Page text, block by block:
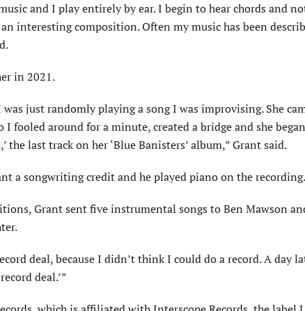
and I play entirely by ear. I begin to hear chords and
interesting composition. Often my music has been
in 2021.
just randomly play­ing a song I was improvising. She
I fooled around for a minute, created a bridge and she
last track on her ‘Blue Banisters’ album,” Grant said.
a songwriting credit and he played piano on the recording.
Grant sent five instrumental songs to Ben Mawson
deal, because I didn’t think I could do a record. A day
deal.’”